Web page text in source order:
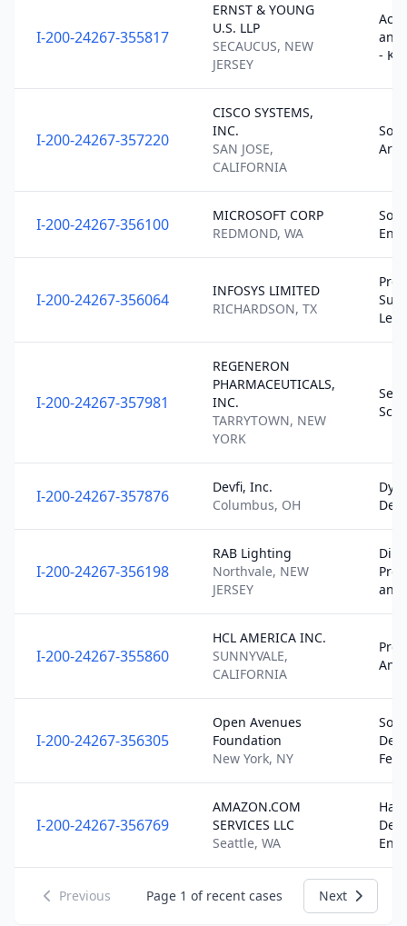
I-200-24267-355817
ERNST & YOUNG
U.S. LLP
SECAUCUS, NEW
JERSEY
and
-
I-200-24267-357220
CISCO SYSTEMS,
INC.
SAN JOSE,
CALIFORNIA
I-200-24267-356100
MICROSOFT CORP
REDMOND, WA
I-200-24267-356064
INFOSYS LIMITED
RICHARDSON, TX
I-200-24267-357981
REGENERON
PHARMACEUTICALS,
INC.
TARRYTOWN, NEW
YORK
I-200-24267-357876
Devfi, Inc.
Columbus, OH
I-200-24267-356198
RAB Lighting
Northvale, NEW
JERSEY
and
I-200-24267-355860
HCL AMERICA INC.
SUNNYVALE,
CALIFORNIA
I-200-24267-356305
Open Avenues
Foundation
New York, NY
I-200-24267-356769
AMAZON.COM
SERVICES LLC
Seattle, WA
Previous Page 1 of recent cases Next